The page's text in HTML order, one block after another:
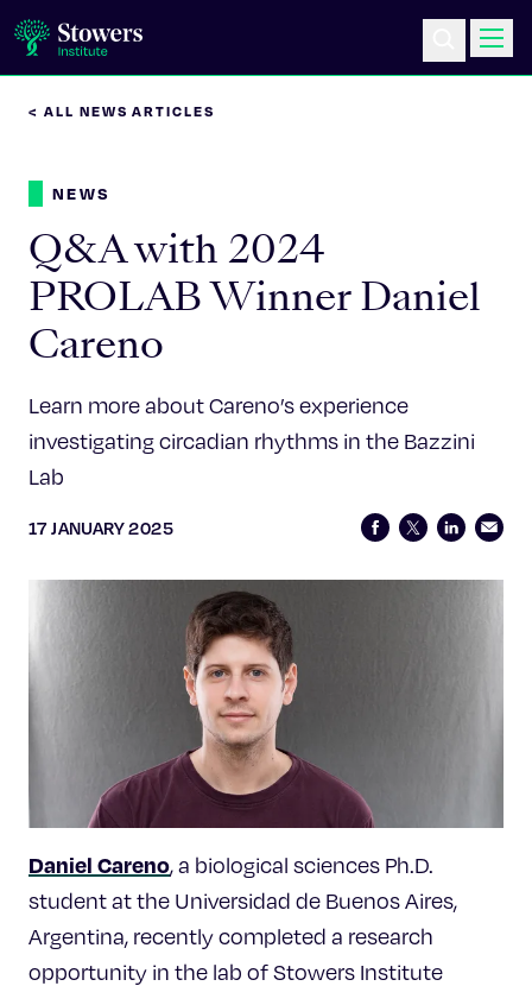
Education & Outreach
Postdoc Training
Life at Stowers
About Us
News & Events
Celebrating 25 Years
< ALL NEWS ARTICLES
NEWS
Q&A with 2024
PROLAB Winner Daniel
Careno
Learn more about Careno’s experience
investigating circadian rhythms in the Bazzini
Lab
17 JANUARY 2025
Daniel Careno, a biological sciences Ph.D.
student at the Universidad de Buenos Aires,
Argentina, recently completed a research
opportunity in the lab of Stowers Institute